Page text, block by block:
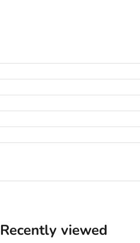
Recently viewed